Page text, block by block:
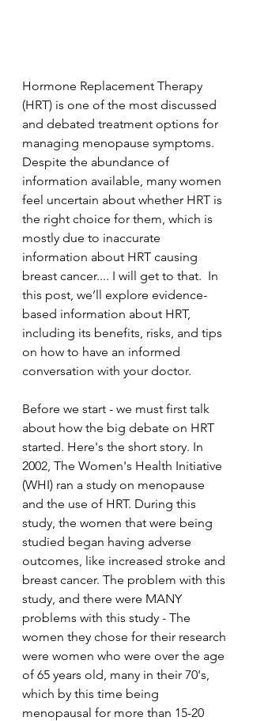
Hormone Replacement Therapy
(HRT) is one of the most discussed
and debated treatment options for
managing menopause symptoms.
Despite the abundance of
information available, many women
feel uncertain about whether HRT is
the right choice for them, which is
mostly due to inaccurate
information about HRT causing
breast cancer.... I will get to that.  In
this post, we’ll explore evidence-
based information about HRT,
including its benefits, risks, and tips
on how to have an informed
conversation with your doctor.
Before we start - we must first talk
about how the big debate on HRT
started. Here's the short story. In
2002, The Women's Health Initiative
(WHI) ran a study on menopause
and the use of HRT. During this
study, the women that were being
studied began having adverse
outcomes, like increased stroke and
breast cancer. The problem with this
study, and there were MANY
problems with this study - The
women they chose for their research
were women who were over the age
of 65 years old, many in their 70's,
which by this time being
menopausal for more than 15-20